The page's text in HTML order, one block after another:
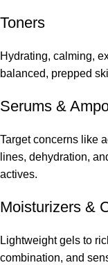
Toners
Hydrating, calming,
balanced, prepped
Serums &
Target concerns like
lines, dehydration,
actives.
Moisturizers &
Lightweight gels to
combination, and